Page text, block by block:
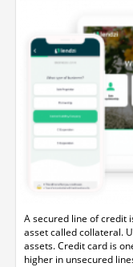
A secured line of credit
asset called collateral.
assets. Credit card is
higher in unsecured